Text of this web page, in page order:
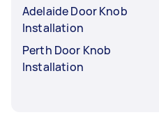
Adelaide Door Knob
Installation
Perth Door Knob
Installation